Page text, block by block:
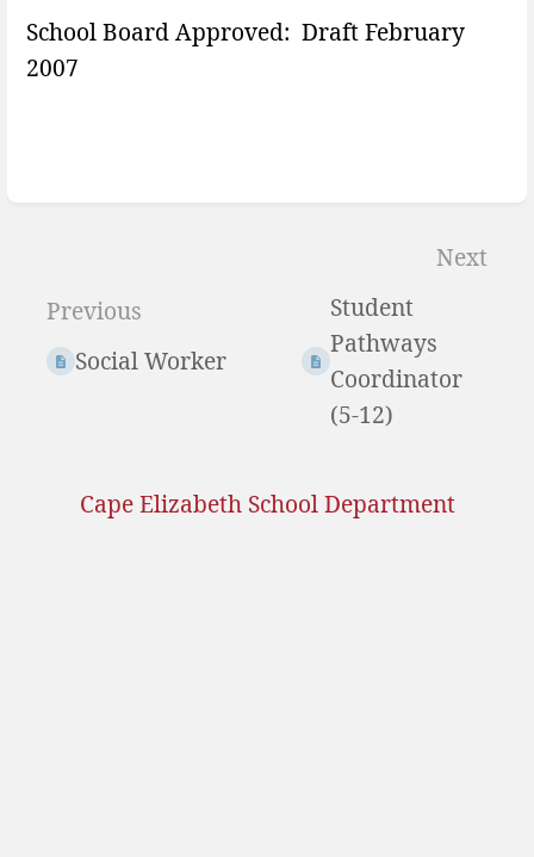
School Board Approved: Draft February
2007
Enter
mode
Previous
Social Worker
Next
Student
Pathways
Coordinator
(5-12)
Cape Elizabeth School Department